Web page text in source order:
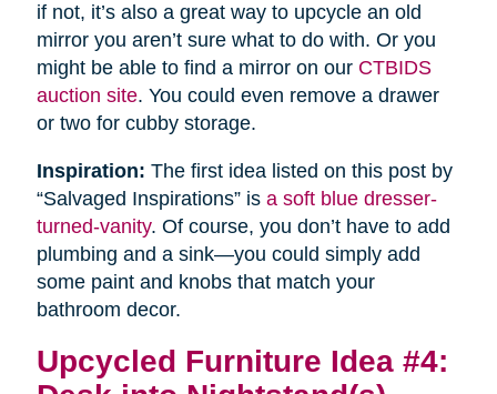
if not, it’s also a great way to upcycle an old
mirror you aren’t sure what to do with. Or you
might be able to find a mirror on our CTBIDS
auction site. You could even remove a drawer
or two for cubby storage.
Inspiration: The first idea listed on this post by
“Salvaged Inspirations” is a soft blue dresser-
turned-vanity. Of course, you don’t have to add
plumbing and a sink—you could simply add
some paint and knobs that match your
bathroom decor.
Upcycled Furniture Idea #4: